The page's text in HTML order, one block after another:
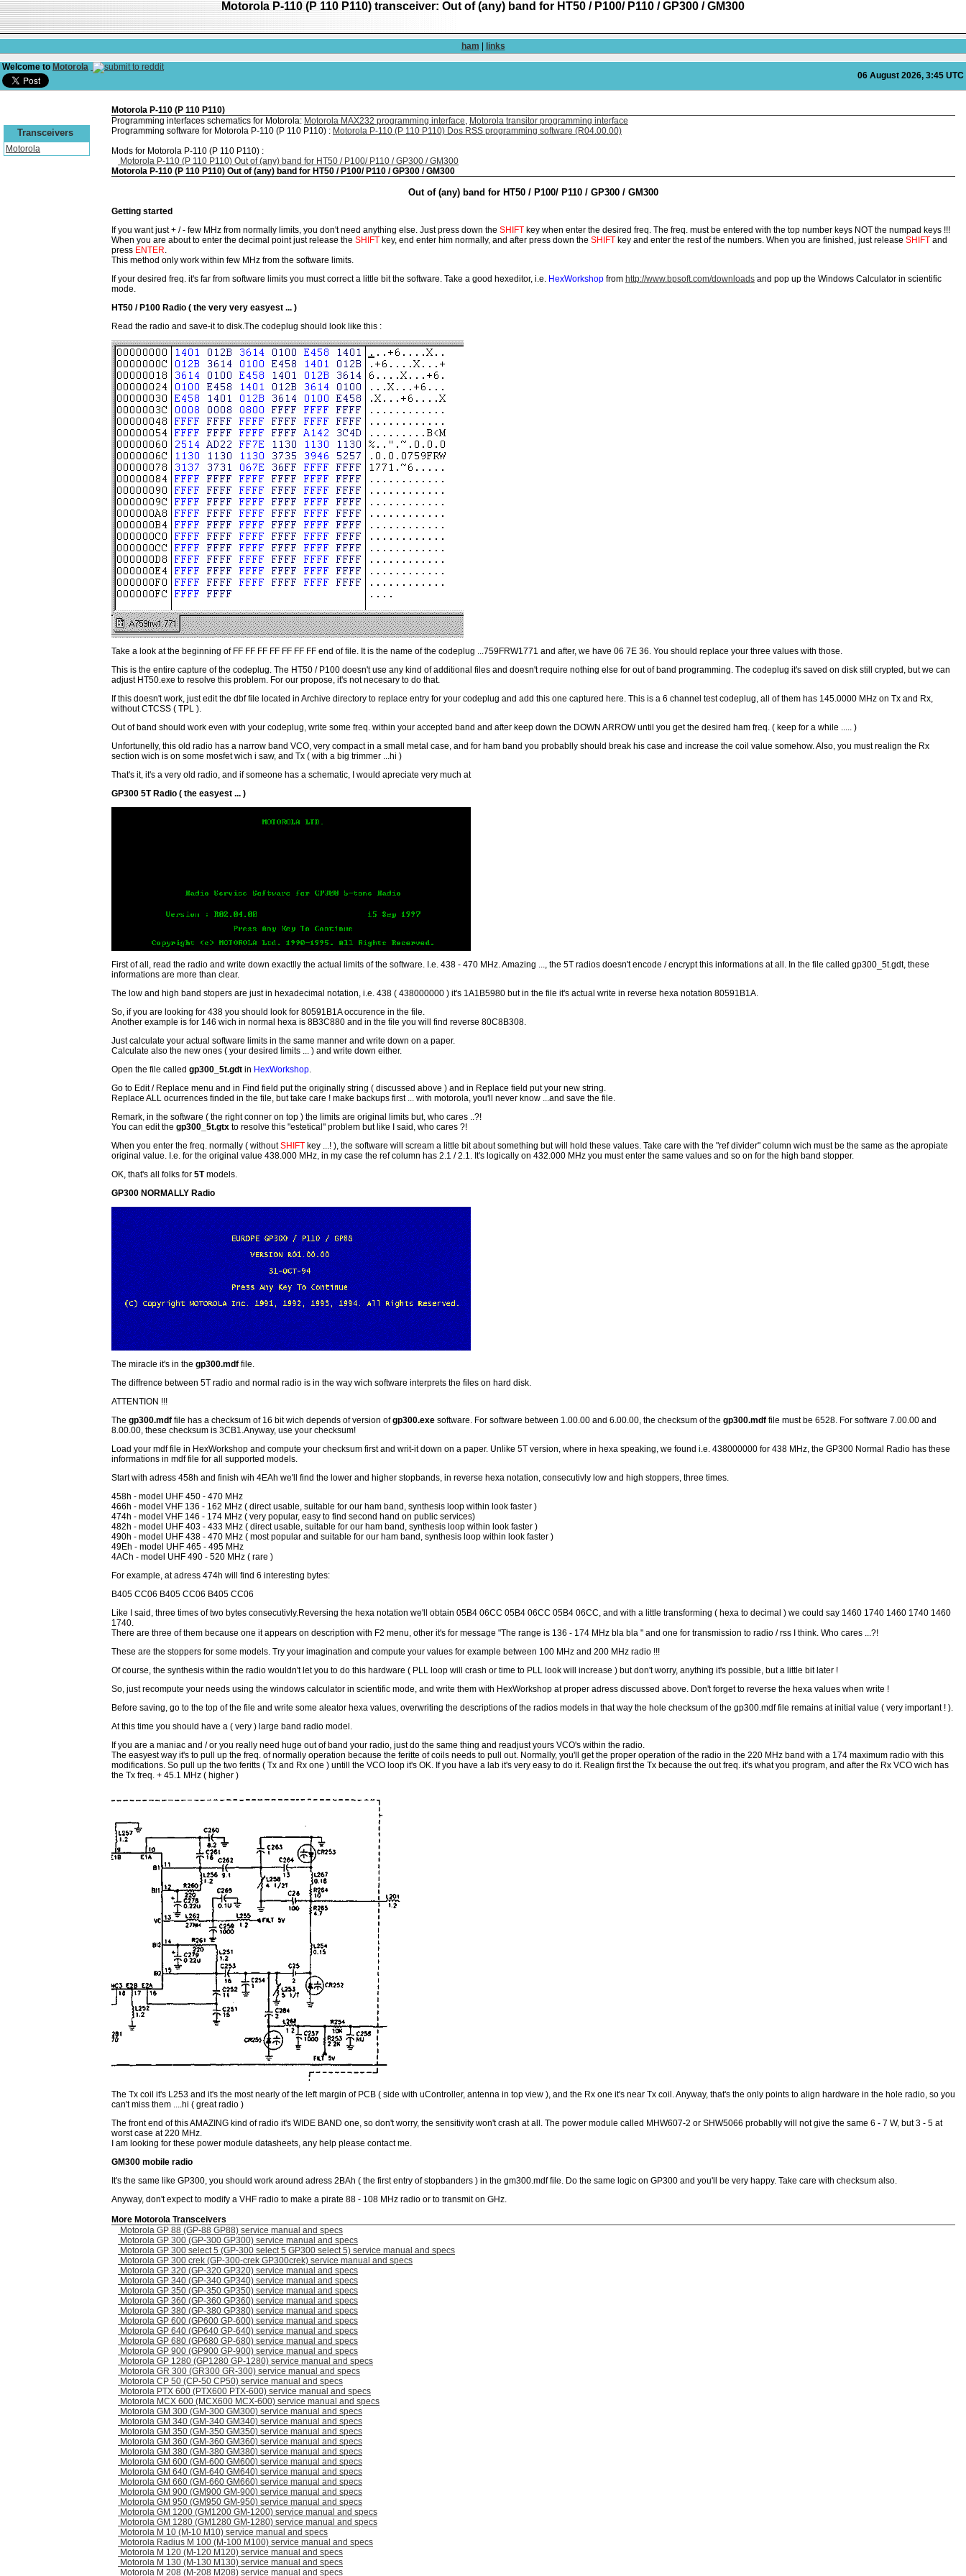
Motorola P-110 (P 110 P110) transceiver: Out of (any) band for HT50 / P100/ P110 / GP300 / GM300
ham links
Welcome to Motorola
06 August 2026, 3:45 UTC
Transceivers
Motorola
Motorola P-110 (P 110 P110)
Programming interfaces schematics for Motorola: Motorola MAX232 programming interface, Motorola transitor programming interface
Programming software for Motorola P-110 (P 110 P110) : Motorola P-110 (P 110 P110) Dos RSS programming software (R04.00.00)
Mods for Motorola P-110 (P 110 P110) :
Motorola P-110 (P 110 P110) Out of (any) band for HT50 / P100/ P110 / GP300 / GM300
Motorola P-110 (P 110 P110) Out of (any) band for HT50 / P100/ P110 / GP300 / GM300
Out of (any) band for HT50 / P100/ P110 / GP300 / GM300
Getting started
If you want just + / - few MHz from normally limits, you don't need anything else. Just press down the SHIFT key when enter the desired freq. The freq. must be entered with the top number keys NOT the numpad keys !!!
When you are about to enter the decimal point just release the SHIFT key, end enter him normally, and after press down the SHIFT key and enter the rest of the numbers. When you are finished, just release SHIFT and
press ENTER.
This method only work within few MHz from the software limits.
If your desired freq. it's far from software limits you must correct a little bit the software. Take a good hexeditor, i.e. HexWorkshop from http://www.bpsoft.com/downloads and pop up the Windows Calculator in scientific
mode.
HT50 / P100 Radio ( the very very easyest ... )
Read the radio and save-it to disk.The codeplug should look like this :
Take a look at the beginning of FF FF FF FF FF FF FF end of file. It is the name of the codeplug ...759FRW1771 and after, we have 06 7E 36. You should replace your three values with those.
This is the entire capture of the codeplug. The HT50 / P100 doesn't use any kind of additional files and doesn't require nothing else for out of band programming. The codeplug it's saved on disk still crypted, but we can
adjust HT50.exe to resolve this problem. For our propose, it's not necesary to do that.
If this doesn't work, just edit the dbf file located in Archive directory to replace entry for your codeplug and add this one captured here. This is a 6 channel test codeplug, all of them has 145.0000 MHz on Tx and Rx,
without CTCSS ( TPL ).
Out of band should work even with your codeplug, write some freq. within your accepted band and after keep down the DOWN ARROW until you get the desired ham freq. ( keep for a while ..... )
Unfortunelly, this old radio has a narrow band VCO, very compact in a small metal case, and for ham band you probablly should break his case and increase the coil value somehow. Also, you must realign the Rx
section wich is on some mosfet wich i saw, and Tx ( with a big trimmer ...hi )
That's it, it's a very old radio, and if someone has a schematic, I would apreciate very much at
GP300 5T Radio ( the easyest ... )
First of all, read the radio and write down exactlly the actual limits of the software. I.e. 438 - 470 MHz. Amazing ..., the 5T radios doesn't encode / encrypt this informations at all. In the file called gp300_5t.gdt, these
informations are more than clear.
The low and high band stopers are just in hexadecimal notation, i.e. 438 ( 438000000 ) it's 1A1B5980 but in the file it's actual write in reverse hexa notation 80591B1A.
So, if you are looking for 438 you should look for 80591B1A occurence in the file.
Another example is for 146 wich in normal hexa is 8B3C880 and in the file you will find reverse 80C8B308.
Just calculate your actual software limits in the same manner and write down on a paper.
Calculate also the new ones ( your desired limits ... ) and write down either.
Open the file called gp300_5t.gdt in HexWorkshop.
Go to Edit / Replace menu and in Find field put the originally string ( discussed above ) and in Replace field put your new string.
Replace ALL ocurrences finded in the file, but take care ! make backups first ... with motorola, you'll never know ...and save the file.
Remark, in the software ( the right conner on top ) the limits are original limits but, who cares ..?!
You can edit the gp300_5t.gtx to resolve this "estetical" problem but like I said, who cares ?!
When you enter the freq. normally ( withoutSHIFT key ...! ), the software will scream a little bit about something but will hold these values. Take care with the "ref divider" column wich must be the same as the apropiate
original value. I.e. for the original value 438.000 MHz, in my case the ref column has 2.1 / 2.1. It's logically on 432.000 MHz you must enter the same values and so on for the high band stopper.
OK, that's all folks for 5Tmodels.
GP300 NORMALLY Radio
The miracle it's in the gp300.mdf file.
The diffrence between 5T radio and normal radio is in the way wich software interprets the files on hard disk.
ATTENTION !!!
The gp300.mdf file has a checksum of 16 bit wich depends of version ofgp300.exe software. For software between 1.00.00 and 6.00.00, the checksum of the gp300.mdf file must be 6528. For software 7.00.00 and
8.00.00, these checksum is 3CB1.Anyway, use your checksum!
Load your mdf file in HexWorkshop and compute your checksum first and writ-it down on a paper. Unlike 5T version, where in hexa speaking, we found i.e. 438000000 for 438 MHz, the GP300 Normal Radio has these
informations in mdf file for all supported models.
Start with adress 458h and finish wih 4EAh we'll find the lower and higher stopbands, in reverse hexa notation, consecutivly low and high stoppers, three times.
458h - model UHF 450 - 470 MHz
466h - model VHF 136 - 162 MHz ( direct usable, suitable for our ham band, synthesis loop within look faster )
474h - model VHF 146 - 174 MHz ( very popular, easy to find second hand on public services)
482h - model UHF 403 - 433 MHz ( direct usable, suitable for our ham band, synthesis loop within look faster )
490h - model UHF 438 - 470 MHz ( most popular and suitable for our ham band, synthesis loop within look faster )
49Eh - model UHF 465 - 495 MHz
4ACh - model UHF 490 - 520 MHz ( rare )
For example, at adress 474h will find 6 interesting bytes:
B405 CC06 B405 CC06 B405 CC06
Like I said, three times of two bytes consecutivly.Reversing the hexa notation we'll obtain 05B4 06CC 05B4 06CC 05B4 06CC, and with a little transforming ( hexa to decimal ) we could say 1460 1740 1460 1740 1460
1740.
There are three of them because one it appears on description with F2 menu, other it's for message "The range is 136 - 174 MHz bla bla " and one for transmission to radio / rss I think. Who cares ...?!
These are the stoppers for some models. Try your imagination and compute your values for example between 100 MHz and 200 MHz radio !!!
Of course, the synthesis within the radio wouldn't let you to do this hardware ( PLL loop will crash or time to PLL look will increase ) but don't worry, anything it's possible, but a little bit later !
So, just recompute your needs using the windows calculator in scientific mode, and write them with HexWorkshop at proper adress discussed above. Don't forget to reverse the hexa values when write !
Before saving, go to the top of the file and write some aleator hexa values, overwriting the descriptions of the radios models in that way the hole checksum of the gp300.mdf file remains at initial value ( very important ! ).
At this time you should have a ( very ) large band radio model.
If you are a maniac and / or you really need huge out of band your radio, just do the same thing and readjust yours VCO's within the radio.
The easyest way it's to pull up the freq. of normally operation because the feritte of coils needs to pull out. Normally, you'll get the proper operation of the radio in the 220 MHz band with a 174 maximum radio with this
modifications. So pull up the two feritts ( Tx and Rx one ) untill the VCO loop it's OK. If you have a lab it's very easy to do it. Realign first the Tx because the out freq. it's what you program, and after the Rx VCO wich has
the Tx freq. + 45.1 MHz ( higher )
The Tx coil it's L253 and it's the most nearly of the left margin of PCB ( side with uController, antenna in top view ), and the Rx one it's near Tx coil. Anyway, that's the only points to align hardware in the hole radio, so you
can't miss them ....hi ( great radio )
The front end of this AMAZING kind of radio it's WIDE BAND one, so don't worry, the sensitivity won't crash at all. The power module called MHW607-2 or SHW5066 probablly will not give the same 6 - 7 W, but 3 - 5 at
worst case at 220 MHz.
I am looking for these power module datasheets, any help please contact me.
GM300 mobile radio
It's the same like GP300, you should work around adress 2BAh ( the first entry of stopbanders ) in the gm300.mdf file. Do the same logic on GP300 and you'll be very happy. Take care with checksum also.
Anyway, don't expect to modify a VHF radio to make a pirate 88 - 108 MHz radio or to transmit on GHz.
More Motorola Transceivers
Motorola GP 88 (GP-88 GP88) service manual and specs
Motorola GP 300 (GP-300 GP300) service manual and specs
Motorola GP 300 select 5 (GP-300 select 5 GP300 select 5) service manual and specs
Motorola GP 300 crek (GP-300-crek GP300crek) service manual and specs
Motorola GP 320 (GP-320 GP320) service manual and specs
Motorola GP 340 (GP-340 GP340) service manual and specs
Motorola GP 350 (GP-350 GP350) service manual and specs
Motorola GP 360 (GP-360 GP360) service manual and specs
Motorola GP 380 (GP-380 GP380) service manual and specs
Motorola GP 600 (GP600 GP-600) service manual and specs
Motorola GP 640 (GP640 GP-640) service manual and specs
Motorola GP 680 (GP680 GP-680) service manual and specs
Motorola GP 900 (GP900 GP-900) service manual and specs
Motorola GP 1280 (GP1280 GP-1280) service manual and specs
Motorola GR 300 (GR300 GR-300) service manual and specs
Motorola CP 50 (CP-50 CP50) service manual and specs
Motorola PTX 600 (PTX600 PTX-600) service manual and specs
Motorola MCX 600 (MCX600 MCX-600) service manual and specs
Motorola GM 300 (GM-300 GM300) service manual and specs
Motorola GM 340 (GM-340 GM340) service manual and specs
Motorola GM 350 (GM-350 GM350) service manual and specs
Motorola GM 360 (GM-360 GM360) service manual and specs
Motorola GM 380 (GM-380 GM380) service manual and specs
Motorola GM 600 (GM-600 GM600) service manual and specs
Motorola GM 640 (GM-640 GM640) service manual and specs
Motorola GM 660 (GM-660 GM660) service manual and specs
Motorola GM 900 (GM900 GM-900) service manual and specs
Motorola GM 950 (GM950 GM-950) service manual and specs
Motorola GM 1200 (GM1200 GM-1200) service manual and specs
Motorola GM 1280 (GM1280 GM-1280) service manual and specs
Motorola M 10 (M-10 M10) service manual and specs
Motorola Radius M 100 (M-100 M100) service manual and specs
Motorola M 120 (M-120 M120) service manual and specs
Motorola M 130 (M-130 M130) service manual and specs
Motorola M 208 (M-208 M208) service manual and specs